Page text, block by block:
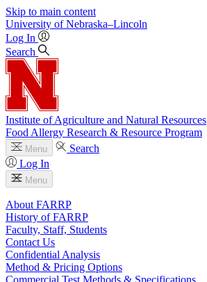
Skip to main content
University of Nebraska–Lincoln
Log In
Search
Institute of Agriculture and Natural Resources
Food Allergy Research & Resource Program
Menu
Search
Log In
Menu
About FARRP
History of FARRP
Faculty, Staff, Students
Contact Us
Confidential Analysis
Method & Pricing Options
Commercial Test Methods & Specifications